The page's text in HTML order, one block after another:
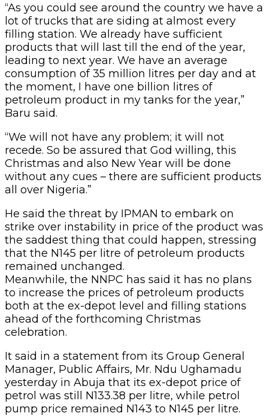
“As you could see around the country we have a
lot of trucks that are siding at almost every
filling station. We already have sufficient
products that will last till the end of the year,
leading to next year. We have an average
consumption of 35 million litres per day and at
the moment, I have one billion litres of
petroleum product in my tanks for the year,”
Baru said.
“We will not have any problem; it will not
recede. So be assured that God willing, this
Christmas and also New Year will be done
without any cues – there are sufficient products
all over Nigeria.”
He said the threat by IPMAN to embark on
strike over instability in price of the product was
the saddest thing that could happen, stressing
that the N145 per litre of petroleum products
remained unchanged.
Meanwhile, the NNPC has said it has no plans
to increase the prices of petroleum products
both at the ex-depot level and filling stations
ahead of the forthcoming Christmas
celebration.
It said in a statement from its Group General
Manager, Public Affairs, Mr. Ndu Ughamadu
yesterday in Abuja that its ex-depot price of
petrol was still N133.38 per litre, while petrol
pump price remained N143 to N145 per litre.